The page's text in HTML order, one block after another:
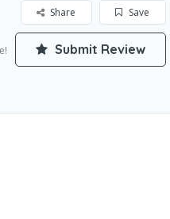
Save
Share
Submit Review